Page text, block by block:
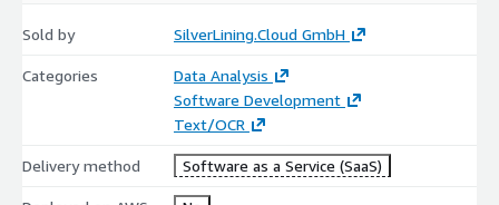
Currency Exchange
Agentic Web Scraper
Validation IP Geolocation
Explore Your Documents Now
Sold by SilverLining.Cloud GmbH
Categories
Data Analysis
Software Development
Text/OCR
Delivery method Software as a Service (SaaS)